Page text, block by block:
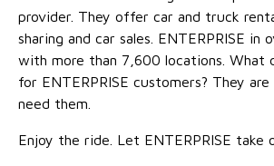
provider. They offer car and truck
sharing and car sales. ENTERPRISE in
with more than 7,600 locations. What
for ENTERPRISE customers? They
need them.
Enjoy the ride. Let ENTERPRISE take